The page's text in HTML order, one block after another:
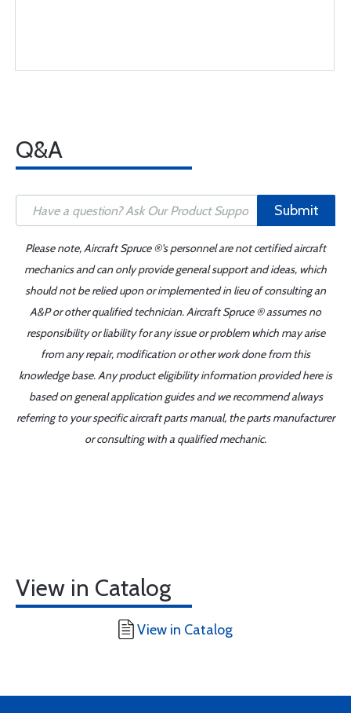
Q&A
Submit
Please note, Aircraft Spruce ®'s personnel are not certified aircraft
mechanics and can only provide general support and ideas, which
should not be relied upon or implemented in lieu of consulting an
A&P or other qualified technician. Aircraft Spruce ® assumes no
responsibility or liability for any issue or problem which may arise
from any repair, modification or other work done from this
knowledge base. Any product eligibility information provided here is
based on general application guides and we recommend always
referring to your specific aircraft parts manual, the parts manufacturer
or consulting with a qualified mechanic.
View in Catalog
View in Catalog